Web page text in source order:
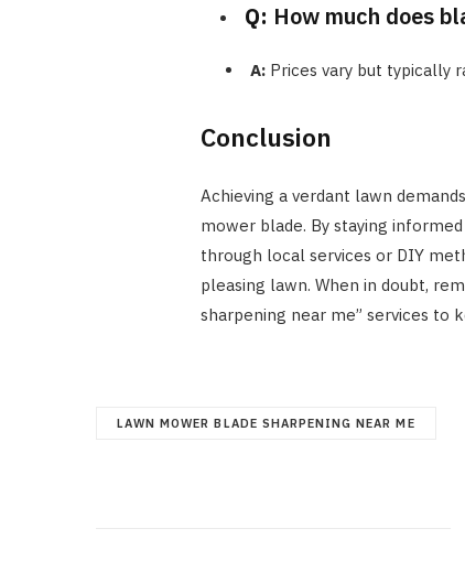
Q: How much does
A:Prices vary but typically
Conclusion
Achieving a verdant lawn
mower blade. By staying
through local services or DIY
pleasing lawn. When in doubt,
sharpening near me” services to
LAWN MOWER BLADE SHARPENING NEAR ME